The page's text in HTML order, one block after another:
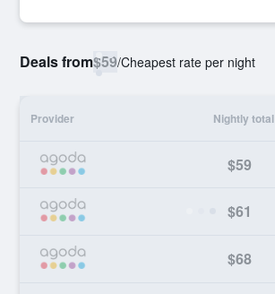
Deals from$59/Cheapest rate per night
Provider Nightly total
$59
$61
$68